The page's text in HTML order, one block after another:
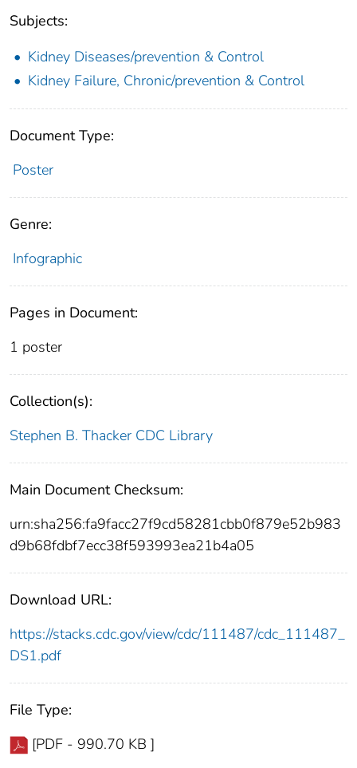
Subjects:
Kidney Diseases/prevention & Control
Kidney Failure, Chronic/prevention & Control
Document Type:
Poster
Genre:
Infographic
Pages in Document:
1 poster
Collection(s):
Stephen B. Thacker CDC Library
Main Document Checksum:
urn:sha256:fa9facc27f9cd58281cbb0f879e52b983
d9b68fdbf7ecc38f593993ea21b4a05
Download URL:
https://stacks.cdc.gov/view/cdc/111487/cdc_111487_
DS1.pdf
File Type:
[PDF - 990.70 KB ]